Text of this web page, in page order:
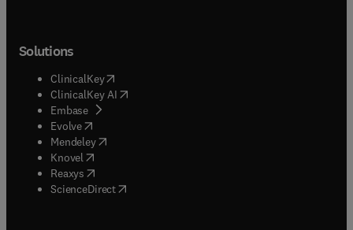
Solutions
ClinicalKey(opens in new tab/window
ClinicalKey AI opens in new tab/window
Embase( opens in new tab/window
Evolve(opens in new tab/window
Mendeley( opens in new tab/window
Knovel (opens in new tab/window
Reaxys (opens in new tab/window
ScienceDirect(opens in new tab/window